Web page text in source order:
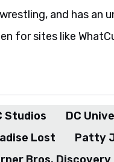
and has an
for sites like
Studios DC
Lost Patty